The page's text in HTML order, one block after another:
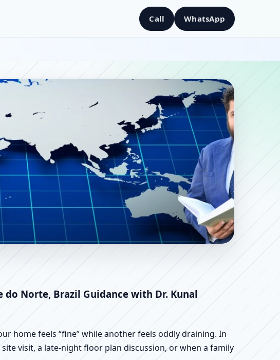
Call WhatsApp
do Norte, Brazil |
do Norte, Brazil Guidance with Dr. Kunal
home feels “fine” while another feels oddly draining. In
visit, a late-night floor plan discussion, or when a family